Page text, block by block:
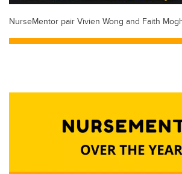
NurseMentor pair Vivien Wong and Faith